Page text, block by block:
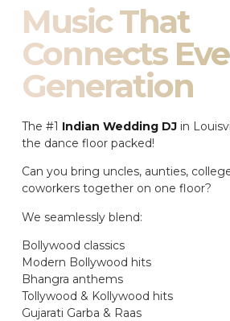
Music That
Connects
Generation
The #1 Indian Wedding DJ in
the dance floor packed!
Can you bring uncles, aunties,
coworkers together on one floor?
We seamlessly blend:
Bollywood classics
Modern Bollywood hits
Bhangra anthems
Tollywood & Kollywood hits
Gujarati Garba & Raas